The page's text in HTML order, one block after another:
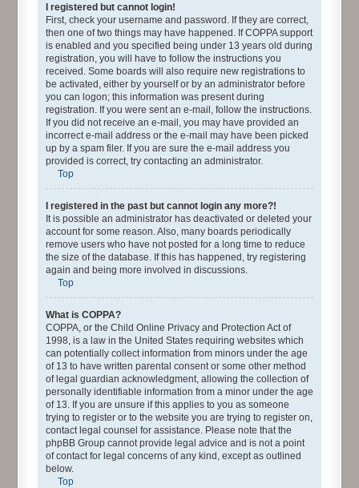
I registered but cannot login!
First, check your username and password. If they are correct,
then one of two things may have happened. If COPPA support
is enabled and you specified being under 13 years old during
registration, you will have to follow the instructions you
received. Some boards will also require new registrations to
be activated, either by yourself or by an administrator before
you can logon; this information was present during
registration. If you were sent an e-mail, follow the instructions.
If you did not receive an e-mail, you may have provided an
incorrect e-mail address or the e-mail may have been picked
up by a spam filer. If you are sure the e-mail address you
provided is correct, try contacting an administrator.
Top
I registered in the past but cannot login any more?!
It is possible an administrator has deactivated or deleted your
account for some reason. Also, many boards periodically
remove users who have not posted for a long time to reduce
the size of the database. If this has happened, try registering
again and being more involved in discussions.
Top
What is COPPA?
COPPA, or the Child Online Privacy and Protection Act of
1998, is a law in the United States requiring websites which
can potentially collect information from minors under the age
of 13 to have written parental consent or some other method
of legal guardian acknowledgment, allowing the collection of
personally identifiable information from a minor under the age
of 13. If you are unsure if this applies to you as someone
trying to register or to the website you are trying to register on,
contact legal counsel for assistance. Please note that the
phpBB Group cannot provide legal advice and is not a point
of contact for legal concerns of any kind, except as outlined
below.
Top